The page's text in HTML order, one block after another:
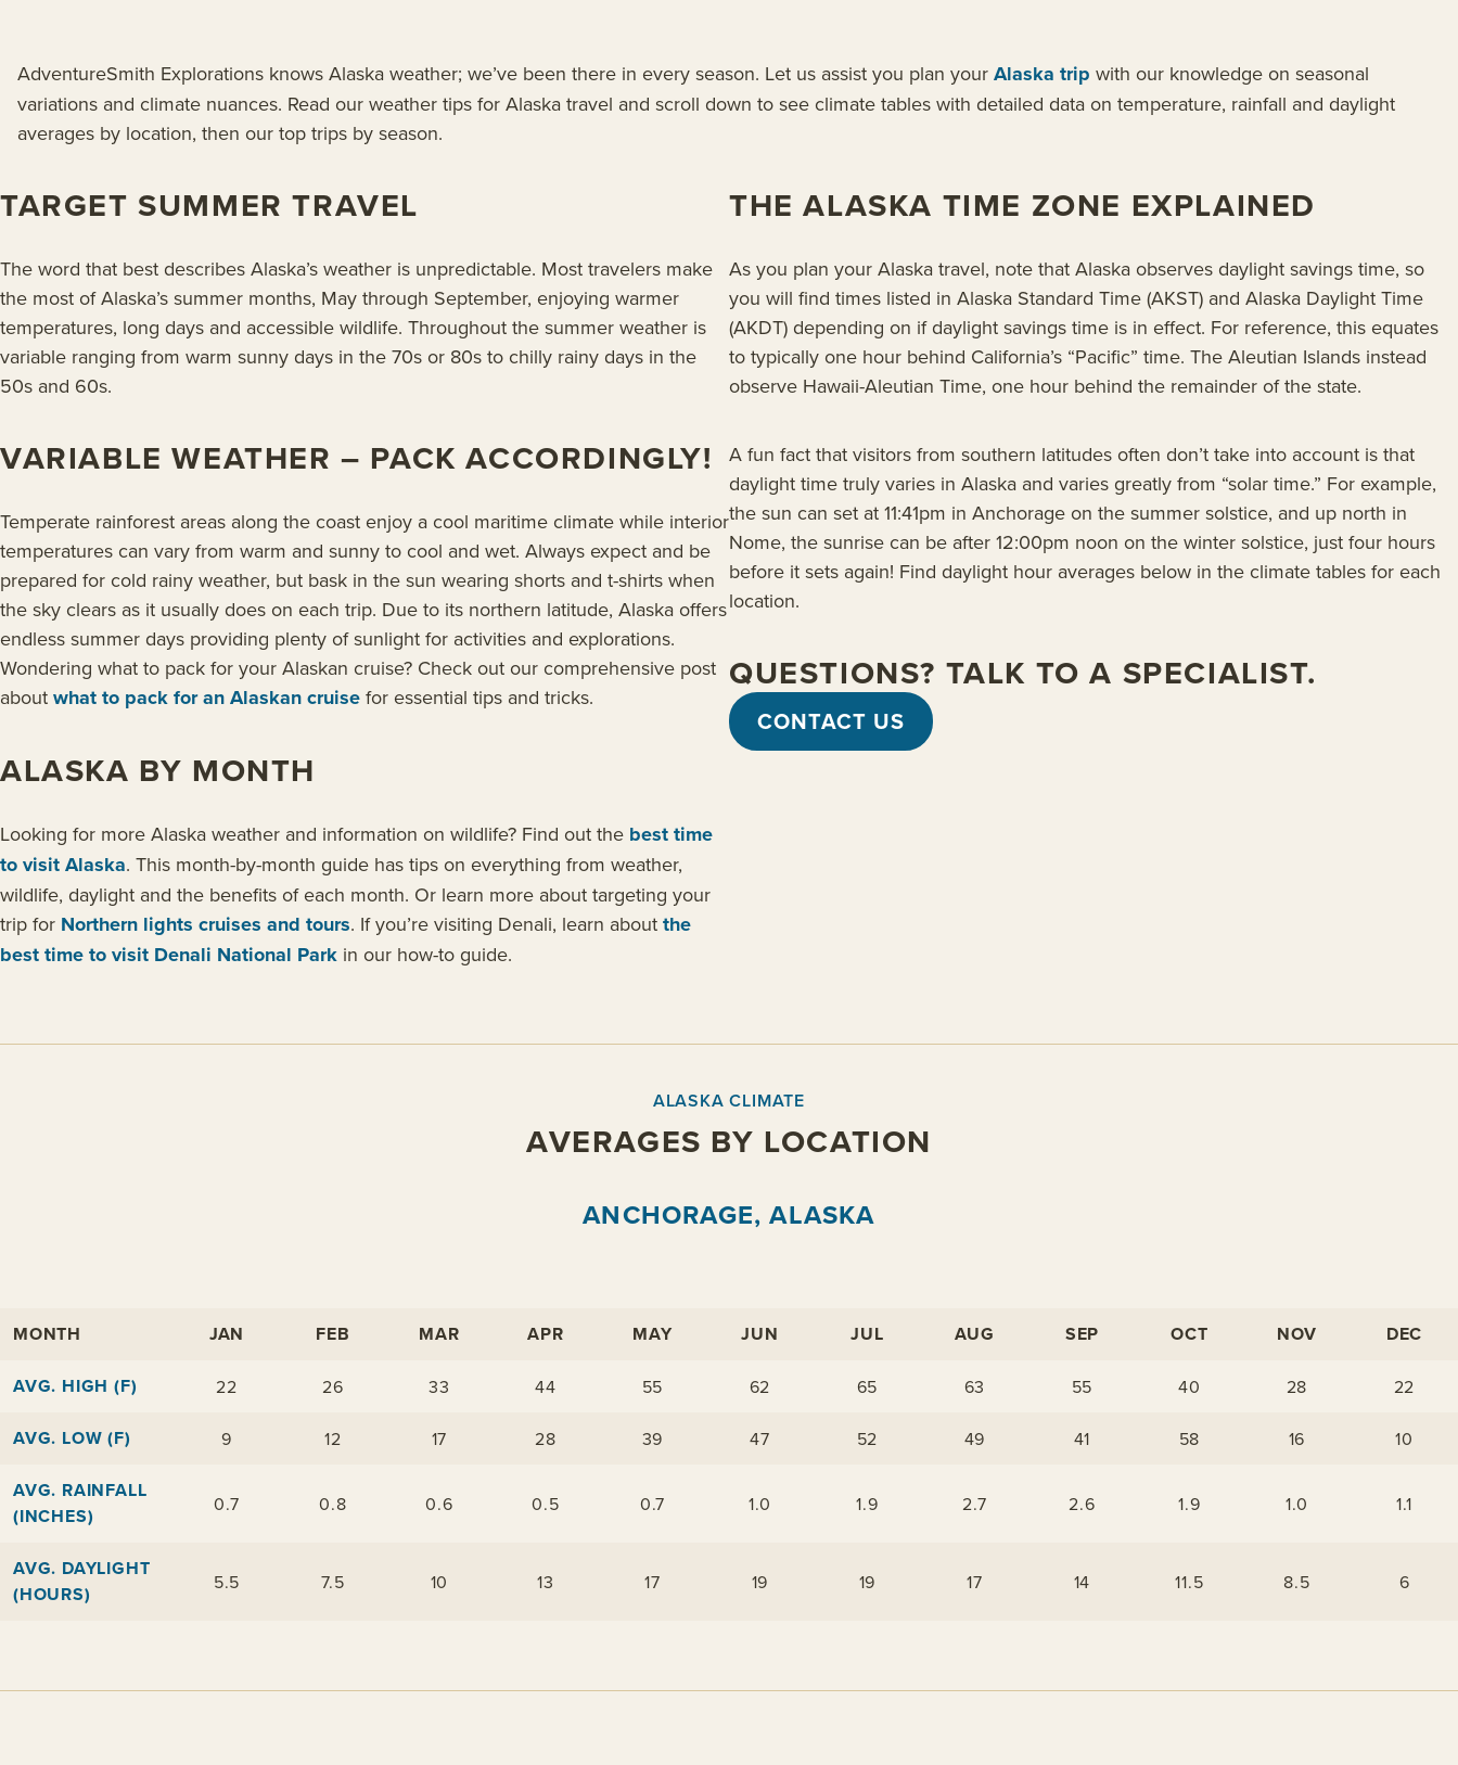
AdventureSmith Explorations knows Alaska weather; we’ve been there in every season. Let us assist you plan your Alaska trip with our knowledge on seasonal
variations and climate nuances. Read our weather tips for Alaska travel and scroll down to see climate tables with detailed data on temperature, rainfall and daylight
averages by location, then our top trips by season.
TARGET SUMMER TRAVEL
The word that best describes Alaska’s weather is unpredictable. Most travelers make
the most of Alaska’s summer months, May through September, enjoying warmer
temperatures, long days and accessible wildlife. Throughout the summer weather is
variable ranging from warm sunny days in the 70s or 80s to chilly rainy days in the
50s and 60s.
VARIABLE WEATHER – PACK ACCORDINGLY!
Temperate rainforest areas along the coast enjoy a cool maritime climate while interior
temperatures can vary from warm and sunny to cool and wet. Always expect and be
prepared for cold rainy weather, but bask in the sun wearing shorts and t-shirts when
the sky clears as it usually does on each trip. Due to its northern latitude, Alaska offers
endless summer days providing plenty of sunlight for activities and explorations.
Wondering what to pack for your Alaskan cruise? Check out our comprehensive post
about what to pack for an Alaskan cruise for essential tips and tricks.
ALASKA BY MONTH
Looking for more Alaska weather and information on wildlife? Find out the best time
to visit Alaska. This month-by-month guide has tips on everything from weather,
wildlife, daylight and the benefits of each month. Or learn more about targeting your
trip for Northern lights cruises and tours. If you’re visiting Denali, learn about the
best time to visit Denali National Park in our how-to guide.
THE ALASKA TIME ZONE EXPLAINED
As you plan your Alaska travel, note that Alaska observes daylight savings time, so
you will find times listed in Alaska Standard Time (AKST) and Alaska Daylight Time
(AKDT) depending on if daylight savings time is in effect. For reference, this equates
to typically one hour behind California’s “Pacific” time. The Aleutian Islands instead
observe Hawaii-Aleutian Time, one hour behind the remainder of the state.
A fun fact that visitors from southern latitudes often don’t take into account is that
daylight time truly varies in Alaska and varies greatly from “solar time.” For example,
the sun can set at 11:41pm in Anchorage on the summer solstice, and up north in
Nome, the sunrise can be after 12:00pm noon on the winter solstice, just four hours
before it sets again! Find daylight hour averages below in the climate tables for each
location.
QUESTIONS? TALK TO A SPECIALIST.
CONTACT US
ALASKA CLIMATE
AVERAGES BY LOCATION
ANCHORAGE, ALASKA
MONTH JAN FEB MAR APR MAY JUN JUL AUG SEP OCT NOV DEC
AVG. HIGH (F) 22 26 33 44 55 62 65 63 55 40 28 22
AVG. LOW (F) 9 12 17 28 39 47 52 49 41 58 16 10
AVG. RAINFALL
(INCHES)
0.7 0.8 0.6 0.5 0.7 1.0 1.9 2.7 2.6 1.9 1.0 1.1
AVG. DAYLIGHT
(HOURS)
5.5 7.5 10 13 17 19 19 17 14 11.5 8.5 6